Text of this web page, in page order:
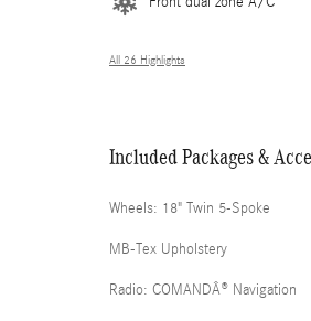
All 26 Highlights
Included Packages &
Wheels: 18" Twin 5-Spoke
MB-Tex Upholstery
Radio: COMANDÂ® Navigation